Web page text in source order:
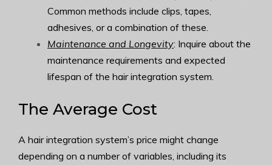
Common methods include clips, tapes,
adhesives, or a combination of these.
Maintenance and Longevity: Inquire about the
maintenance requirements and expected
lifespan of the hair integration system.
The Average Cost
A hair integration system’s price might change
depending on a number of variables, including its